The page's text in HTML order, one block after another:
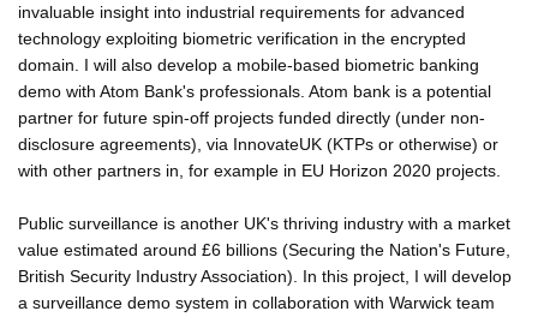
invaluable insight into industrial requirements for advanced
technology exploiting biometric verification in the encrypted
domain. I will also develop a mobile-based biometric banking
demo with Atom Bank's professionals. Atom bank is a potential
partner for future spin-off projects funded directly (under non-
disclosure agreements), via InnovateUK (KTPs or otherwise) or
with other partners in, for example in EU Horizon 2020 projects.
Public surveillance is another UK's thriving industry with a market
value estimated around £6 billions (Securing the Nation's Future,
British Security Industry Association). In this project, I will develop
a surveillance demo system in collaboration with Warwick team